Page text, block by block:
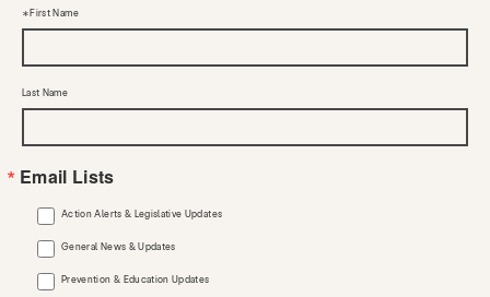
First Name
Last Name
Email Lists
Action Alerts & Legislative Updates
General News & Updates
Prevention & Education Updates